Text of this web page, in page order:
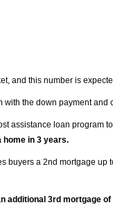
and this number is
the down payment and
assistance loan program
home in 3 years.
buyers a 2nd mortgage up
additional 3rd mortgage